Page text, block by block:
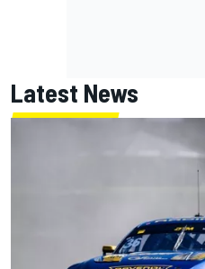
Latest News